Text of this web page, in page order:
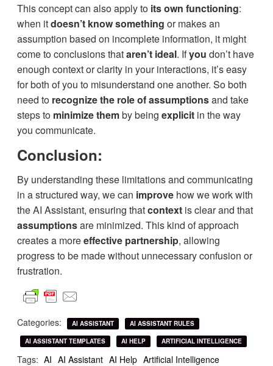
This concept can also apply to its own functioning:
when itdoesn’t know something or makes an
assumption based on incomplete information, it might
come to conclusions thataren’t ideal. Ifyou don’t have
enough context or clarity in your interactions, it’s easy
for both of you to misunderstand one another. So both
need to recognize the role of assumptionsand take
steps to minimize themby beingexplicit in the way
you communicate.
Conclusion:
By understanding these limitations and communicating
in a structured way, we can improve how we work with
the AI Assistant, ensuring thatcontext is clear and that
assumptionsare minimized. This kind of approach
creates a moreeffective partnership, allowing
progress to be made without unnecessary confusion or
frustration.
Categories: AI ASSISTANT AI ASSISTANT RULES
AI ASSISTANT TEMPLATES AI HELP ARTIFICIAL INTELLIGENCE
Tags: AI AI Assistant AI Help Artificial Intelligence